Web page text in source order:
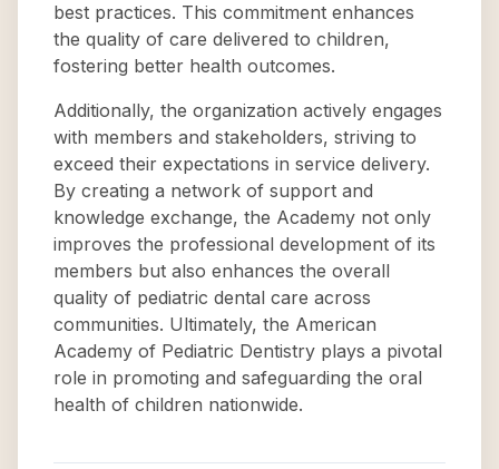
best practices. This commitment enhances
the quality of care delivered to children,
fostering better health outcomes.
Additionally, the organization actively engages
with members and stakeholders, striving to
exceed their expectations in service delivery.
By creating a network of support and
knowledge exchange, the Academy not only
improves the professional development of its
members but also enhances the overall
quality of pediatric dental care across
communities. Ultimately, the American
Academy of Pediatric Dentistry plays a pivotal
role in promoting and safeguarding the oral
health of children nationwide.